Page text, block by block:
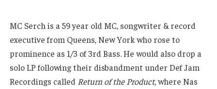
MC Serch is a 59 year old MC, songwriter & record
executive from Queens, New York who rose to
prominence as 1/3 of 3rd Bass. He would also drop a
solo LP following their disbandment under Def Jam
Recordings called Return of the Product, where Nas